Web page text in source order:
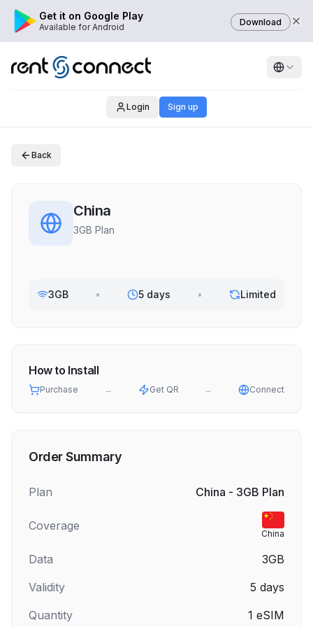
Get it on Google Play
Available for Android Download
Login Sign up
Back
China
3GB Plan
3GB • 5 days • Limited
How to Install
Purchase → Get QR → Connect
Order Summary
Plan China - 3GB Plan
Coverage
China
Data
3GB
Validity
5 days
Quantity
1 eSIM